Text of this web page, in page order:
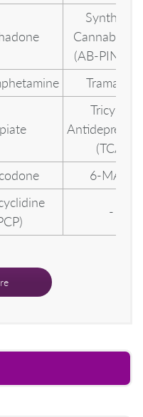
Synthetic
(AB-
Tramadol
Tricyclic
(TCA)
6-MAM
-